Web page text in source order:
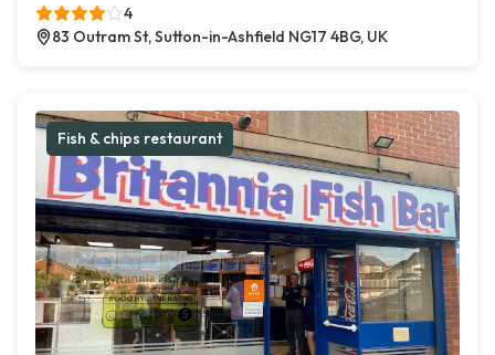
4
83 Outram St, Sutton-in-Ashfield NG17 4BG, UK
Fish & chips restaurant